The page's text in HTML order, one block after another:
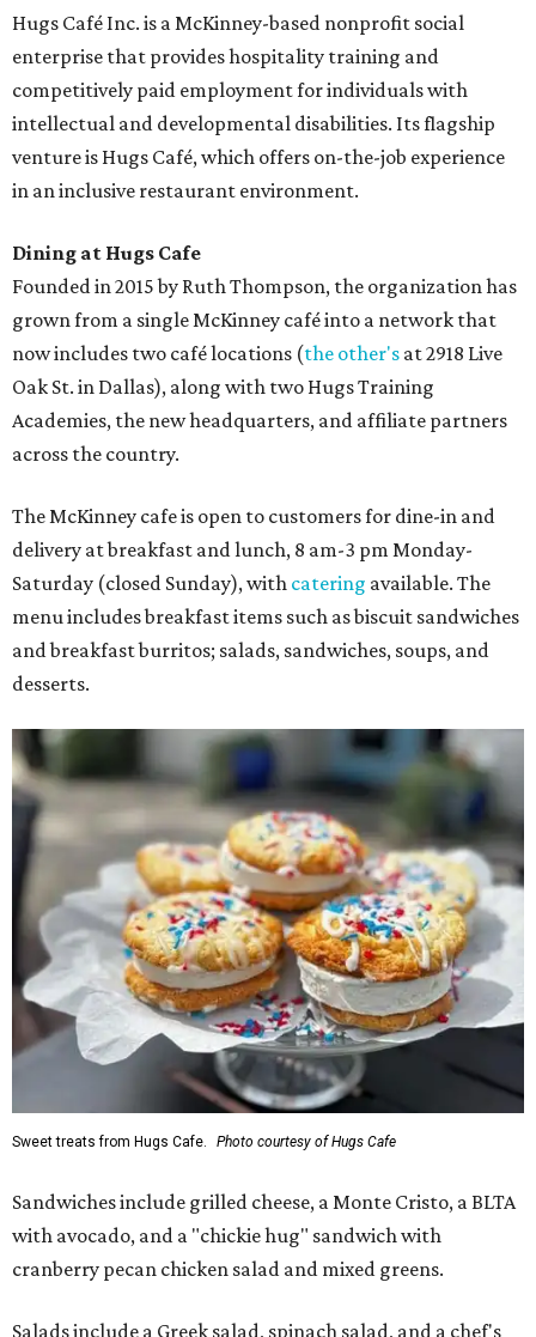
Hugs Café Inc. is a McKinney-based nonprofit social
enterprise that provides hospitality training and
competitively paid employment for individuals with
intellectual and developmental disabilities. Its flagship
venture is Hugs Café, which offers on-the-job experience
in an inclusive restaurant environment.
Dining at Hugs Cafe
Founded in 2015 by Ruth Thompson, the organization has
grown from a single McKinney café into a network that
now includes two café locations (the other's at 2918 Live
Oak St. in Dallas), along with two Hugs Training
Academies, the new headquarters, and affiliate partners
across the country.
The McKinney cafe is open to customers for dine-in and
delivery at breakfast and lunch, 8 am-3 pm Monday-
Saturday (closed Sunday), with catering available. The
menu includes breakfast items such as biscuit sandwiches
and breakfast burritos; salads, sandwiches, soups, and
desserts.
Sweet treats from Hugs Cafe. Photo courtesy of Hugs Cafe
Sandwiches include grilled cheese, a Monte Cristo, a BLTA
with avocado, and a "chickie hug" sandwich with
cranberry pecan chicken salad and mixed greens.
Salads include a Greek salad, spinach salad, and a chef's